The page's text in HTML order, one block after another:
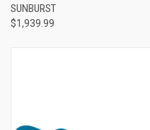
SUNBURST
$1,939.99